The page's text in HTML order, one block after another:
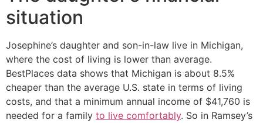
situation
Josephine’s daughter and son-in-law live in Michigan,
where the cost of living is lower than average.
BestPlaces data shows that Michigan is about 8.5%
cheaper than the average U.S. state in terms of living
costs, and that a minimum annual income of $41,760 is
needed for a family to live comfortably. So in Ramsey’s